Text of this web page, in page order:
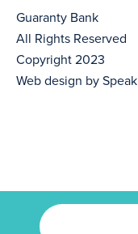
Guaranty Bank
All Rights Reserved
Copyright 2023
Web design by Speak